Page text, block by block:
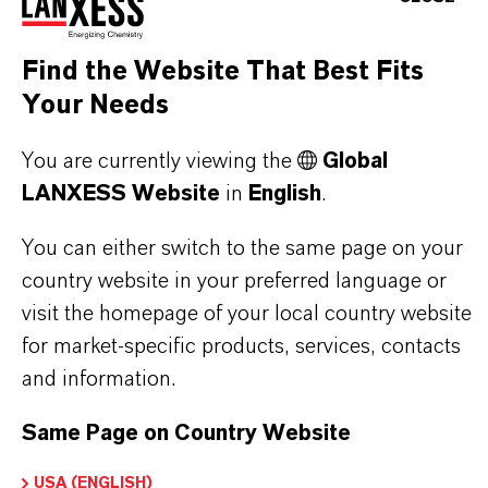
PRODUCT SYNONYMS
PRODUCT DATA SHEETS
Here you can download the product datasheets.
Choosing an option from the dropdowns will reveal
the download links.
Available
Find the Website That Best Fits
Your Needs
You are currently viewing the
Global
LANXESS Website in English.
You can either switch to the same page on your
country website in your preferred language or
visit the homepage of your local country website
for market-specific products, services, contacts
and information.
Same Page on Country Website
USA (ENGLISH)